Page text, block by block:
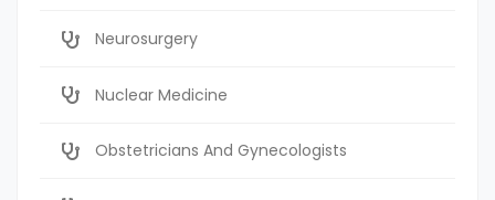
Neurosurgery
Nuclear Medicine
Obstetricians And Gynecologists